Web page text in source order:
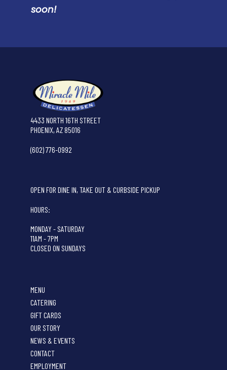
soon!
4433 NORTH 16TH STREET
PHOENIX, AZ 85016
(602) 776-0992
OPEN FOR DINE IN, TAKE OUT & CURBSIDE PICKUP
HOURS:
MONDAY - SATURDAY
11AM - 7PM
CLOSED ON SUNDAYS
MENU
CATERING
GIFT CARDS
OUR STORY
NEWS & EVENTS
CONTACT
EMPLOYMENT